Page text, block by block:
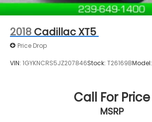
2018 Cadillac XT5
Price Drop
VIN: 1GYKNCRS5JZ207846Stock: T26169BModel:
Call For Price
MSRP